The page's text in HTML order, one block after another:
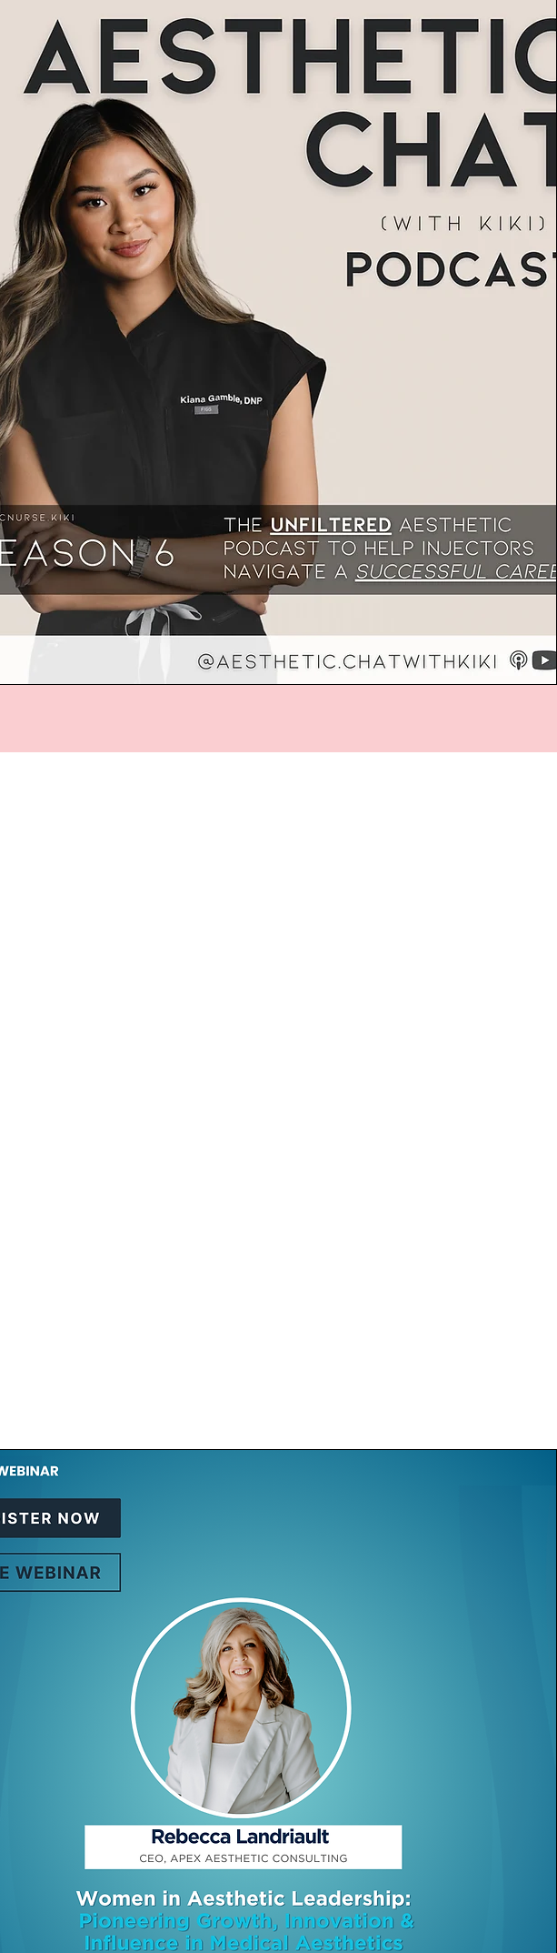
The Business of Aesthetics
Podcast Show
Watch Here!
In this episode, Michael Walker speaks with aesthetics
industry expert Rebecca Landriault about the keys to
operational excellence in running a successful aesthetic
practice. With nearly two decades of experience spanning
clinical aesthetics, laser technology, practice management,
and vendor negotiations, Rebecca offers invaluable advice
for providers at all stages of growth, from solo
entrepreneurs to multi-location empires. The conversation
focuses on building strong operational foundations before
diving into marketing, avoiding predatory laser sales,
crafting a clear vision and internal culture, and moving away
from transactional aesthetics to long-term client
relationships.